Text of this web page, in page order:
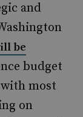
and
be
budget
most
on